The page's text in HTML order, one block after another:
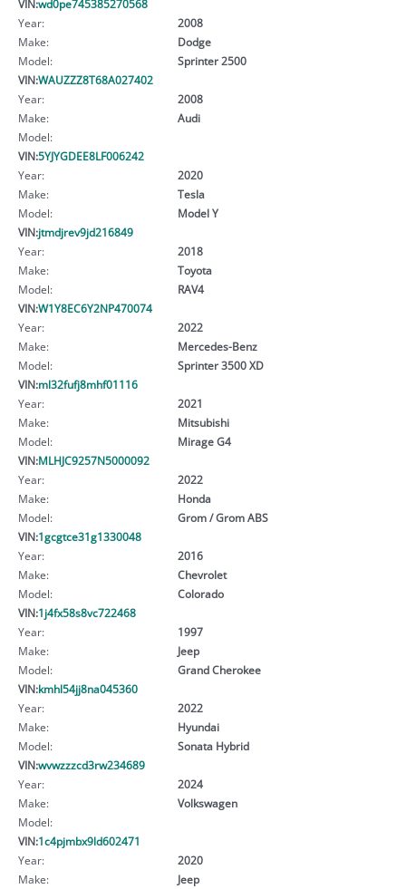
VIN:wd0pe745385270568
Year:
2008
Make:
Dodge
Model:
Sprinter 2500
VIN:WAUZZZ8T68A027402
Year:
2008
Make:
Audi
Model:
VIN:5YJYGDEE8LF006242
Year:
2020
Make:
Tesla
Model:
Model Y
VIN:jtmdjrev9jd216849
Year:
2018
Make:
Toyota
Model:
RAV4
VIN:W1Y8EC6Y2NP470074
Year:
2022
Make:
Mercedes-Benz
Model:
Sprinter 3500 XD
VIN:ml32fufj8mhf01116
Year:
2021
Make:
Mitsubishi
Model:
Mirage G4
VIN:MLHJC9257N5000092
Year:
2022
Make:
Honda
Model:
Grom / Grom ABS
VIN:1gcgtce31g1330048
Year:
2016
Make:
Chevrolet
Model:
Colorado
VIN:1j4fx58s8vc722468
Year:
1997
Make:
Jeep
Model:
Grand Cherokee
VIN:kmhl54jj8na045360
Year:
2022
Make:
Hyundai
Model:
Sonata Hybrid
VIN:wvwzzzcd3rw234689
Year:
2024
Make:
Volkswagen
Model:
VIN:1c4pjmbx9ld602471
Year:
2020
Make:
Jeep